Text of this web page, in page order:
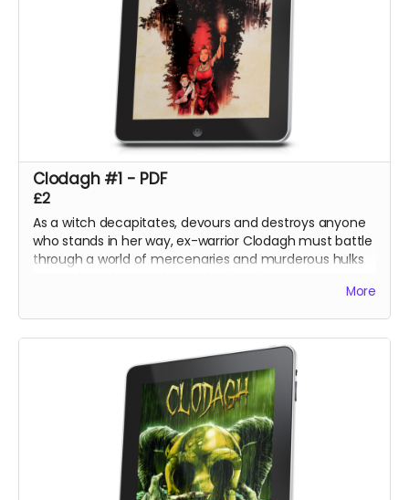
Clodagh #1 - PDF
£2
As a witch decapitates, devours and destroys anyone
who stands in her way, ex-warrior Clodagh must battle
through a world of mercenaries and murderous hulks
More